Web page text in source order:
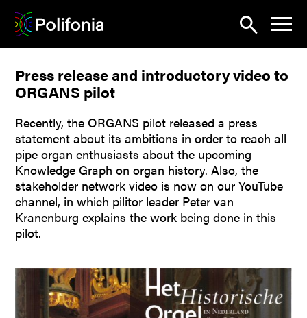
SearchNews
Pilots
Outputs
Portal
Dissemination
Contest
People
Press release and introductory video to
ORGANS pilot
Recently, the ORGANS pilot released a press
statement about its ambitions in order to reach all
pipe organ enthusiasts about the upcoming
Knowledge Graph on organ history. Also, the
stakeholder network video is now on our YouTube
channel, in which pilitor leader Peter van
Kranenburg explains the work being done in this
pilot.